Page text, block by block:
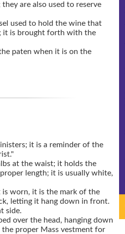
are also used to reserve
used to hold the wine that
it is brought forth with the
paten when it is on the
it is a reminder of the
at the waist; it holds the
length; it is usually white,
worn, it is the mark of the
letting it hang down in front.
side.
over the head, hanging down
proper Mass vestment for